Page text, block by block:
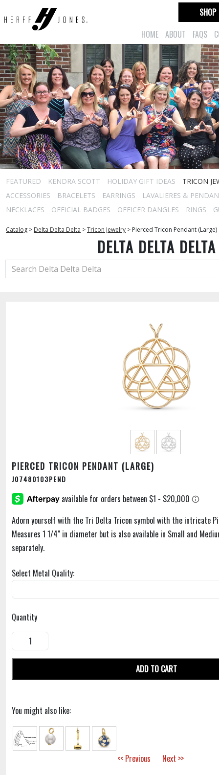
HOME ABOUT FAQS
SHOP
FEATURED KENDRA SCOTT HOLIDAY GIFT IDEAS
TRICON
ACCESSORIES
BRACELETS EARRINGS
LAVALIERES &
NECKLACES
OFFICIAL BADGES OFFICER DANGLES RINGS
Catalog > Delta Delta Delta >Tricon Jewelry > Pierced Tricon Pendant (Large)
DELTA DELTA DELTA
PIERCED TRICON PENDANT (LARGE)
J07480103PEND
Adorn yourself with the Tri Delta Tricon symbol with the intricate
Measures 1 1/4" in diameter but is also available in Small and
separately.
Select Metal Quality:
Quantity
ADD TO CART
You might also like:
<< Previous Next >>